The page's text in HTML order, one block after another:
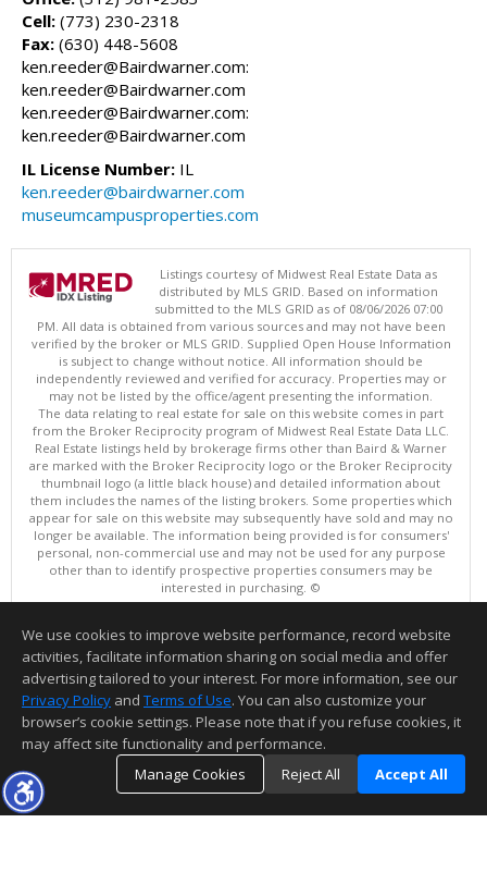
Cell: (773) 230-2318
Fax: (630) 448-5608
ken.reeder@Bairdwarner.com:
ken.reeder@Bairdwarner.com
ken.reeder@Bairdwarner.com:
ken.reeder@Bairdwarner.com
IL License Number: IL
ken.reeder@bairdwarner.com
museumcampusproperties.com
Listings courtesy of Midwest Real Estate Data as
distributed by MLS GRID. Based on information
submitted to the MLS GRID as of 08/06/2026 07:00
PM. All data is obtained from various sources and may not have been
verified by the broker or MLS GRID. Supplied Open House Information
is subject to change without notice. All information should be
independently reviewed and verified for accuracy. Properties may or
may not be listed by the office/agent presenting the information.
The data relating to real estate for sale on this website comes in part
from the Broker Reciprocity program of Midwest Real Estate Data LLC.
Real Estate listings held by brokerage firms other than Baird & Warner
are marked with the Broker Reciprocity logo or the Broker Reciprocity
thumbnail logo (a little black house) and detailed information about
them includes the names of the listing brokers. Some properties which
appear for sale on this website may subsequently have sold and may no
longer be available. The information being provided is for consumers'
personal, non-commercial use and may not be used for any purpose
other than to identify prospective properties consumers may be
interested in purchasing. ©
This content last updated on 08/06/2026 07:00 PM.
Information deemed reliable but not guaranteed to be accurate.
We use cookies to improve website performance, record website
activities, facilitate information sharing on social media and offer
advertising tailored to your interest. For more information, see our
Privacy Policy and Terms of Use. You can also customize your
browser’s cookie settings. Please note that if you refuse cookies, it
may affect site functionality and performance.
Manage Cookies
Reject All Accept All